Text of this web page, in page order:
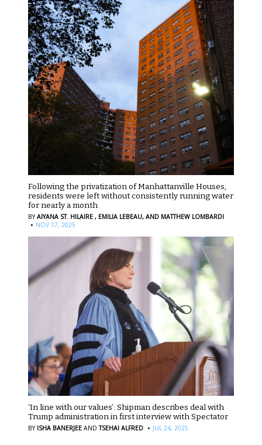
Following the privatization of Manhattanville Houses,
residents were left without consistently running water
for nearly a month
BYAIYANA ST. HILAIRE , EMILIA LEBEAU, AND MATTHEW LOMBARDI
· NOV 17, 2025
‘In line with our values’: Shipman describes deal with
Trump administration in first interview with Spectator
BY ISHA BANERJEE AND TSEHAI ALFRED · JUL 24, 2025